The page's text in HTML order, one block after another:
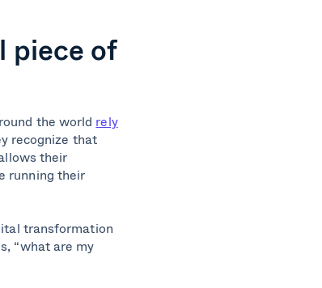
piece of
the world rely
recognize that
their
running their
transformation
“what are my